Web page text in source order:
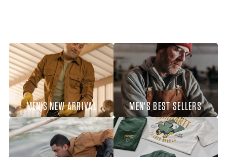
MEN'S NEW ARRIVAL MEN'S BEST SELLERS